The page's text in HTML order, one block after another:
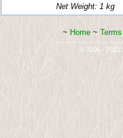
Net Weight: 1 kg
~ Home~
© 2004 - 2011